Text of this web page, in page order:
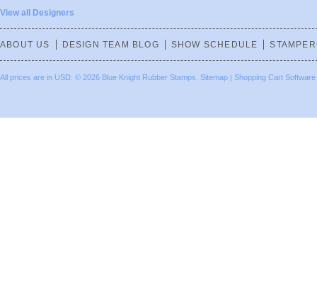
View all Designers
ABOUT US DESIGN TEAM BLOG SHOW SCHEDULE
All prices are in USD © 2026 Blue Knight Rubber Stamps. Sitemap | Shopping Cart Software